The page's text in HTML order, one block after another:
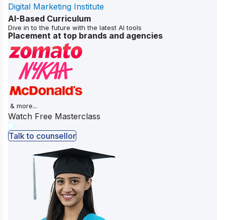
Digital Marketing Institute
AI-Based Curriculum
Dive in to the future with the latest AI tools
Placement at top brands and agencies
& more...
Watch Free Masterclass
Talk to counsellor